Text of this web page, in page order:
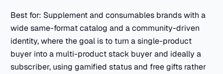
Best for: Supplement and consumables brands with a
wide same-format catalog and a community-driven
identity, where the goal is to turn a single-product
buyer into a multi-product stack buyer and ideally a
subscriber, using gamified status and free gifts rather